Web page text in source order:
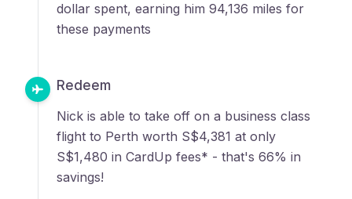
dollar spent, earning him 94,136 miles for
these payments
Redeem
Nick is able to take off on a business class
flight to Perth worth S$4,381 at only
S$1,480 in CardUp fees* - that's 66% in
savings!